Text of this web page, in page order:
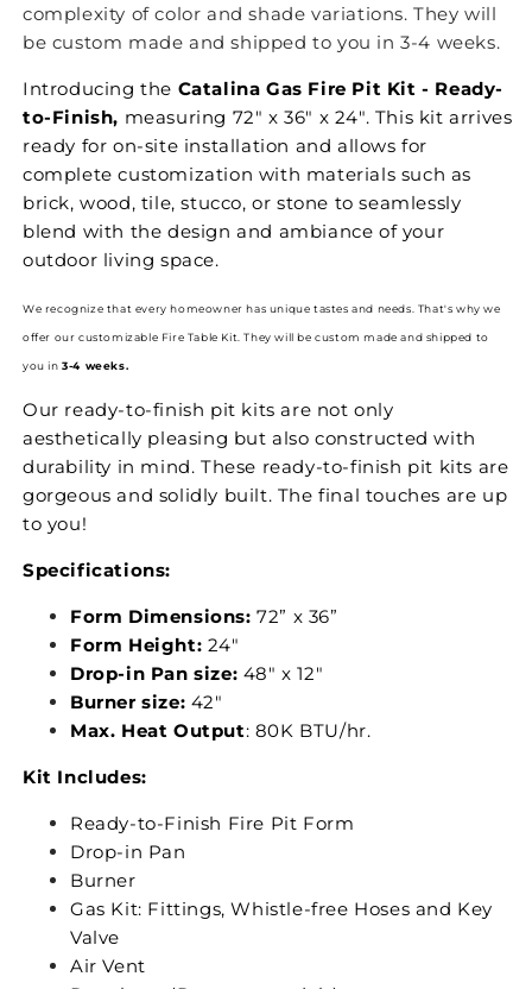
complexity of color and shade variations. They will
be custom made and shipped to you in 3-4 weeks.
Introducing the Catalina Gas Fire Pit Kit - Ready-
to-Finish, measuring 72" x 36" x 24". This kit arrives
ready for on-site installation and allows for
complete customization with materials such as
brick, wood, tile, stucco, or stone to seamlessly
blend with the design and ambiance of your
outdoor living space.
We recognize that every homeowner has unique tastes and needs. That's why we
offer our customizable Fire Table Kit.They will be custom made and shipped to
you in3-4 weeks.
Our ready-to-finish pit kits are not only
aesthetically pleasing but also constructed with
durability in mind. These ready-to-finish pit kits are
gorgeous and solidly built. The final touches are up
to you!
Specifications:
Form Dimensions:72” x 36”
Form Height: 24"
Drop-in Pan size: 48" x 12"
Burner size: 42"
Max. Heat Output: 80K BTU/hr.
Kit Includes:
Ready-to-Finish Fire Pit Form
Drop-in Pan
Burner
Gas Kit: Fittings, Whistle-free Hoses and Key
Valve
Air Vent